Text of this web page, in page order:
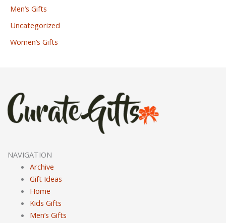
Men’s Gifts
Uncategorized
Women’s Gifts
NAVIGATION
Archive
Gift Ideas
Home
Kids Gifts
Men’s Gifts